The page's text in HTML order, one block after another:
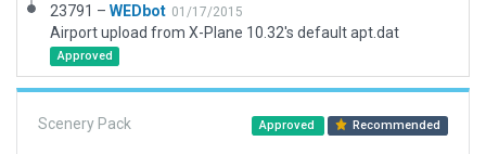
23791 – WEDbot 01/17/2015
Airport upload from X-Plane 10.32's default apt.dat
Approved
Scenery Pack Approved Recommended